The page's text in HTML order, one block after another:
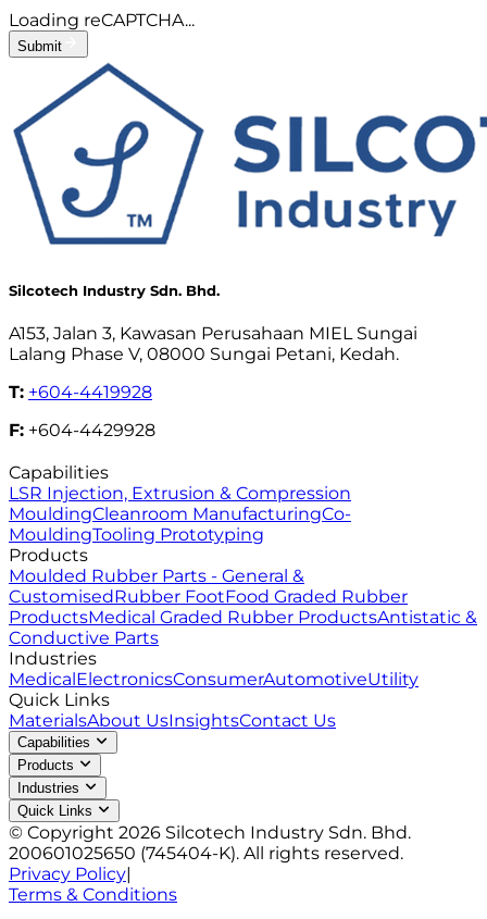
Loading reCAPTCHA...
Submit
Silcotech Industry Sdn. Bhd.
A153, Jalan 3, Kawasan Perusahaan MIEL Sungai
Lalang Phase V, 08000 Sungai Petani, Kedah.
T: +604-4419928
F: +604-4429928
Capabilities
LSR Injection, Extrusion & Compression
MouldingCleanroom ManufacturingCo-
MouldingTooling Prototyping
Products
Moulded Rubber Parts - General &
CustomisedRubber FootFood Graded Rubber
ProductsMedical Graded Rubber ProductsAntistatic &
Conductive Parts
Industries
Medical ElectronicsConsumerAutomotiveUtility
Quick Links
MaterialsAbout UsInsightsContact Us
Capabilities
Products
Industries
Quick Links
© Copyright 2026 Silcotech Industry Sdn. Bhd.
200601025650 (745404-K). All rights reserved.
Privacy Policy|
Terms & Conditions